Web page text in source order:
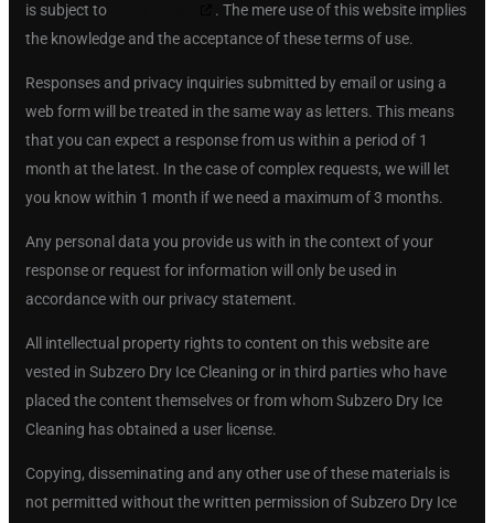
is subject to
. The mere use of this website implies
the knowledge and the acceptance of these terms of use.
Responses and privacy inquiries submitted by email or using a
web form will be treated in the same way as letters. This means
that you can expect a response from us within a period of 1
month at the latest. In the case of complex requests, we will let
you know within 1 month if we need a maximum of 3 months.
Any personal data you provide us with in the context of your
response or request for information will only be used in
accordance with our privacy statement.
All intellectual property rights to content on this website are
vested in Subzero Dry Ice Cleaning or in third parties who have
placed the content themselves or from whom Subzero Dry Ice
Cleaning has obtained a user license.
Copying, disseminating and any other use of these materials is
not permitted without the written permission of Subzero Dry Ice